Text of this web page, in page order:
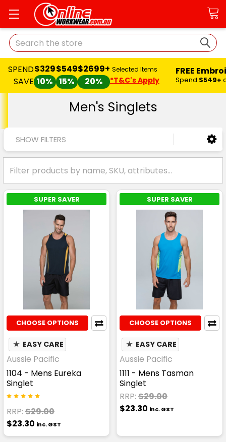
Search
SPEND
SAVE
$329
10%
$549
15%
$2699+
20%
Selected Items
*T&C's Apply
FREE
Spend $549+
Men's Singlets
SHOW FILTERS
SUPER SAVER
CHOOSE OPTIONS
★ EASY CARE
Aussie Pacific
1104 - Mens Eureka
Singlet
RRP: $29.00
$23.30 inc. GST
SUPER SAVER
CHOOSE OPTIONS
★ EASY CARE
Aussie Pacific
1111 - Mens Tasman
Singlet
RRP: $29.00
$23.30 inc. GST